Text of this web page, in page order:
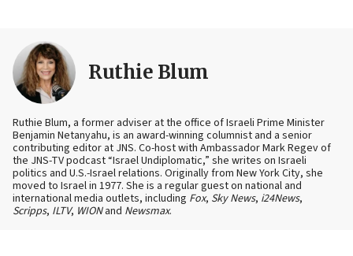
Ruthie Blum
Ruthie Blum, a former adviser at the office of Israeli Prime Minister
Benjamin Netanyahu, is an award-winning columnist and a senior
contributing editor at JNS. Co-host with Ambassador Mark Regev of
the JNS-TV podcast “Israel Undiplomatic,” she writes on Israeli
politics and U.S.-Israel relations. Originally from New York City, she
moved to Israel in 1977. She is a regular guest on national and
international media outlets, including Fox, Sky News, i24News,
Scripps, ILTV, WIONand Newsmax.